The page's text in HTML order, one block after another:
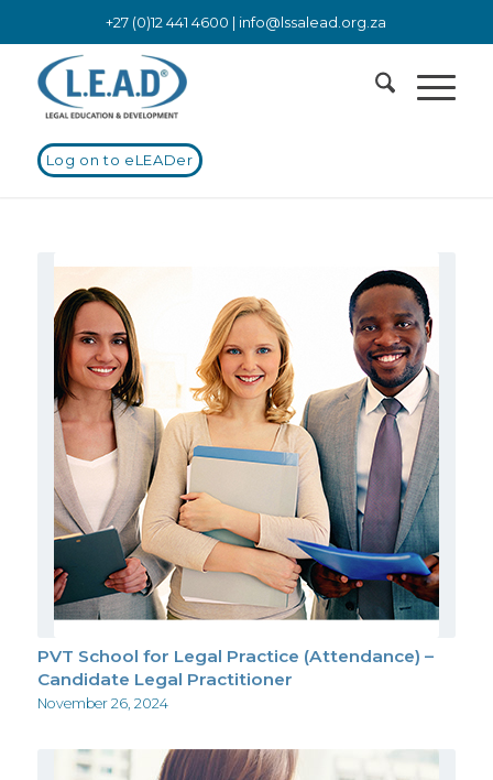
+27 (0)12 441 4600 | info@lssalead.org.za
Log on to eLEADer
PVT School for Legal Practice (Attendance) –
Candidate Legal Practitioner
November 26, 2024